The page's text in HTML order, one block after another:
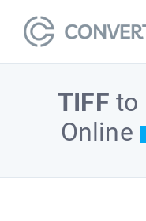
TIFF to
Online